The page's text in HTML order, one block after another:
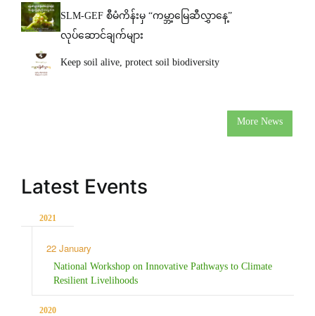
SLM-GEF စီမံကိန်းမှ “ကမ္ဘာ့မြေဆီလွှာနေ့”
လုပ်ဆောင်ချက်များ
Keep soil alive, protect soil biodiversity
More News
Latest Events
2021
22 January
National Workshop on Innovative Pathways to Climate
Resilient Livelihoods
2020